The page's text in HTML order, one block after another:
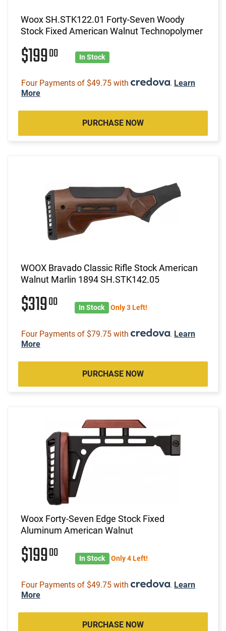
Woox SH.STK122.01 Forty-Seven Woody
Stock Fixed American Walnut Technopolymer
$19900 In Stock
Four Payments of $49.75 with . Learn
More
PURCHASE NOW
WOOX Bravado Classic Rifle Stock American
Walnut Marlin 1894 SH.STK142.05
$31900 In Stock Only 3 Left!
Four Payments of $79.75 with . Learn
More
PURCHASE NOW
Woox Forty-Seven Edge Stock Fixed
Aluminum American Walnut
$19900 In Stock Only 4 Left!
Four Payments of $49.75 with . Learn
More
PURCHASE NOW